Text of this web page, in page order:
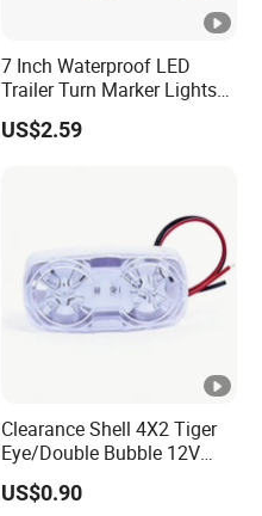
7 Inch Waterproof LED
Trailer Turn Marker Lights
with Durable Grommets
US$2.59
Clearance Shell 4X2 Tiger
Eye/Double Bubble 12V
Rectangular LED Side
Marker Light
US$0.90